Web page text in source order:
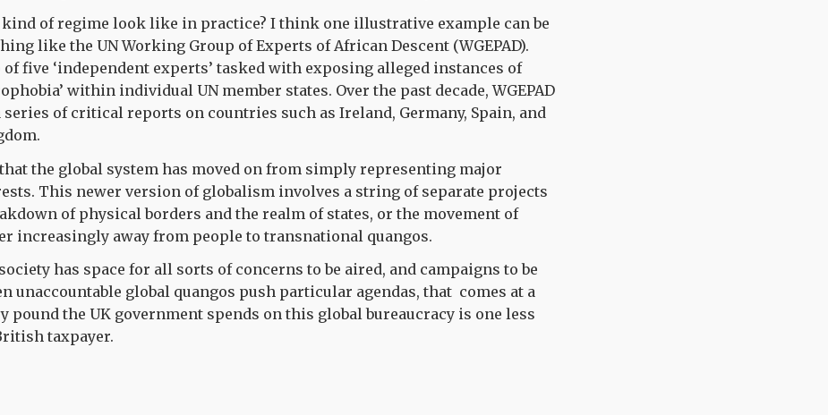
kind of regime look like in practice? I think one illustrative example can be
like the UN Working Group of Experts of African Descent (WGEPAD).
five ‘independent experts’ tasked with exposing alleged instances of
within individual UN member states. Over the past decade, WGEPAD
series of critical reports on countries such as Ireland, Germany, Spain, and
the global system has moved on from simply representing major
This newer version of globalism involves a string of separate projects
of physical borders and the realm of states, or the movement of
increasingly away from people to transnational quangos.
has space for all sorts of concerns to be aired, and campaigns to be
unaccountable global quangos push particular agendas, that comes at a
pound the UK government spends on this global bureaucracy is one less
taxpayer.